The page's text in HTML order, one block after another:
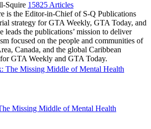
Squire 15825 Articles
is the Editor-in-Chief of S-Q Publications
strategy for GTA Weekly, GTA Today, and
leads the publications’ mission to deliver
focused on the people and communities of
Canada, and the global Caribbean
GTA Weekly and GTA Today.
Missing Middle of Mental Health